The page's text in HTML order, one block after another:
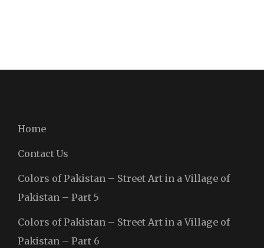
Home
Contact Us
Colors of Pakistan – Street Art in a Village of
Pakistan – Part 5
Colors of Pakistan – Street Art in a Village of
Pakistan – Part 6